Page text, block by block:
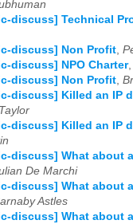
05 06
07
discuss] Technical
discuss] Non Profit,
discuss] NPO Charter,
discuss] Non Profit,
discuss] Killed an IP
discuss] Killed an IP
discuss] What about
De Marchi
discuss] What about
Astles
discuss] What about